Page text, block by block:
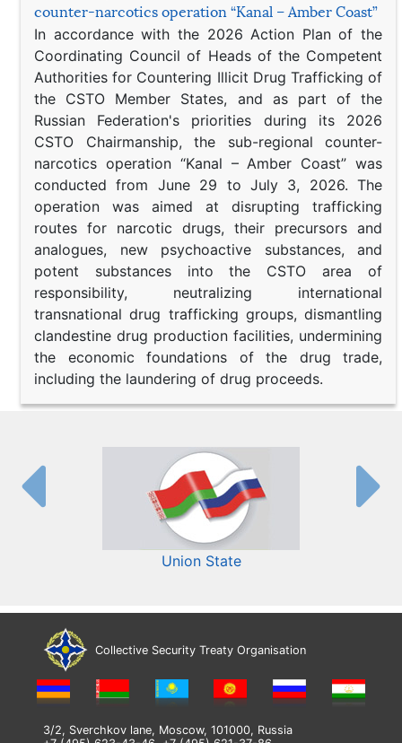
counter-narcotics operation “Kanal – Amber Coast”
In accordance with the 2026 Action Plan of the
Coordinating Council of Heads of the Competent
Authorities for Countering Illicit Drug Trafficking of
the CSTO Member States, and as part of the
Russian Federation's priorities during its 2026
CSTO Chairmanship, the sub-regional counter-
narcotics operation “Kanal – Amber Coast” was
conducted from June 29 to July 3, 2026. The
operation was aimed at disrupting trafficking
routes for narcotic drugs, their precursors and
analogues, new psychoactive substances, and
potent substances into the CSTO area of
responsibility, neutralizing international
transnational drug trafficking groups, dismantling
clandestine drug production facilities, undermining
the economic foundations of the drug trade,
including the laundering of drug proceeds.
Union State
Collective Security Treaty Organisation
3/2, Sverchkov lane, Moscow, 101000, Russia